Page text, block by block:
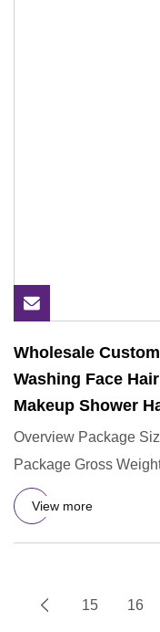
Wholesale
Washing Face
Makeup Shower
Overview Package
Package Gross
passed strict SGS testi
View more
15 16